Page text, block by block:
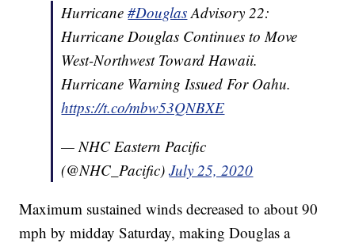
Hurricane#Douglas Advisory 22:
Hurricane Douglas Continues to Move
West-Northwest Toward Hawaii.
Hurricane Warning Issued For Oahu.
https://t.co/mbw53QNBXE
— NHC Eastern Pacific
(@NHC_Pacific)July 25, 2020
Maximum sustained winds decreased to about 90
mph by midday Saturday, making Douglas a